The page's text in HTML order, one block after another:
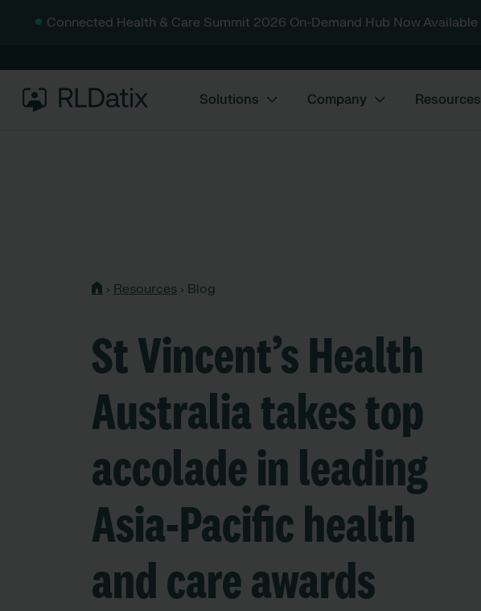
Connected Health & Care Summit 2026 On-Demand Hub Now Available
Solutions Company Resources
› Resources › Blog
St Vincent’s Health
Australia takes top
accolade in leading
Asia-Pacific health
and care awards